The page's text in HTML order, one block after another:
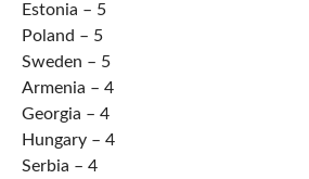
Estonia – 5
Poland – 5
Sweden – 5
Armenia – 4
Georgia – 4
Hungary – 4
Serbia – 4